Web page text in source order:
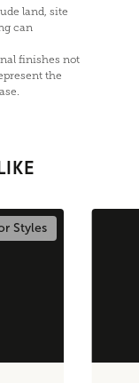
land, site
can
finishes not
the
Styles